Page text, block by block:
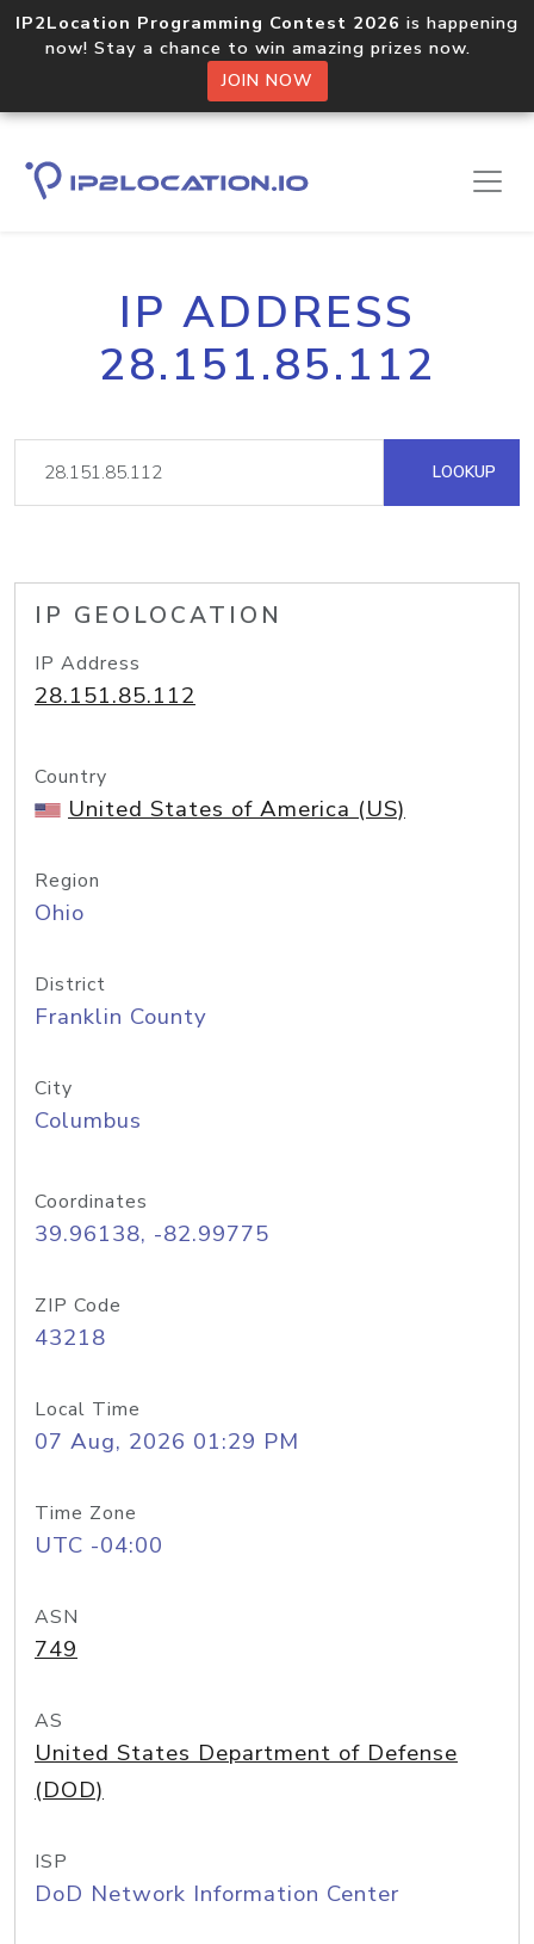
IP2Location Programming Contest 2026 is happening
now! Stay a chance to win amazing prizes now.
JOIN NOW
IP ADDRESS
28.151.85.112
LOOKUP
IP GEOLOCATION
IP Address
28.151.85.112
Country
United States of America (US)
Region
Ohio
District
Franklin County
City
Columbus
Coordinates
39.96138, -82.99775
ZIP Code
43218
Local Time
07 Aug, 2026 01:29 PM
Time Zone
UTC -04:00
ASN
749
AS
United States Department of Defense
(DOD)
ISP
DoD Network Information Center